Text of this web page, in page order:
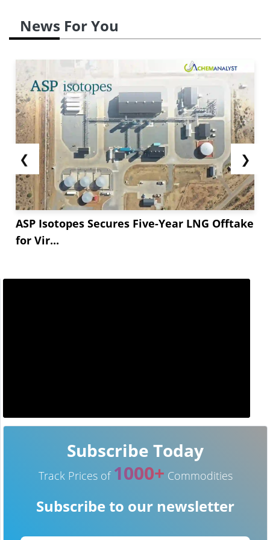
News For You
❮
ASP Isotopes Secures Five-Year LNG Offtake
for Vir...
❯
Subscribe Today
Track Prices of 1000+ Commodities
Subscribe to our newsletter